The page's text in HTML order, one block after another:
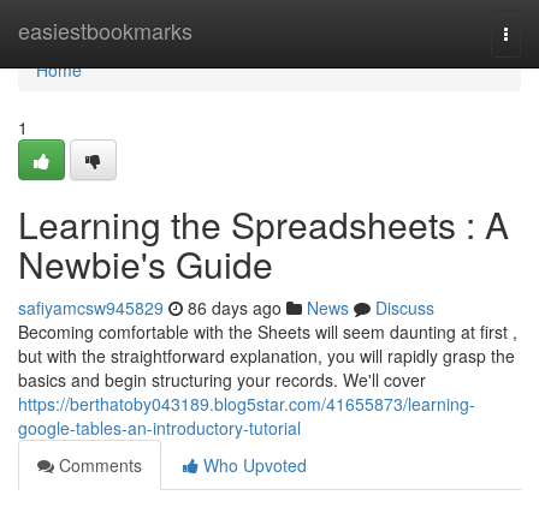
easiestbookmarks
Home
Home
1
Learning the Spreadsheets : A
Newbie's Guide
safiyamcsw945829 86 days ago News
Discuss
Becoming comfortable with the Sheets will seem daunting at first ,
but with the straightforward explanation, you will rapidly grasp the
basics and begin structuring your records. We'll cover
https://berthatoby043189.blog5star.com/41655873/learning-
google-tables-an-introductory-tutorial
Comments
Who Upvoted